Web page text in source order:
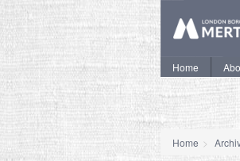
Home
Home